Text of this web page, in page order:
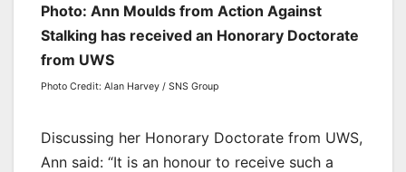
Photo: Ann Moulds from Action Against
Stalking has received an Honorary Doctorate
from UWS
Photo Credit: Alan Harvey / SNS Group
Discussing her Honorary Doctorate from UWS,
Ann said: “It is an honour to receive such a